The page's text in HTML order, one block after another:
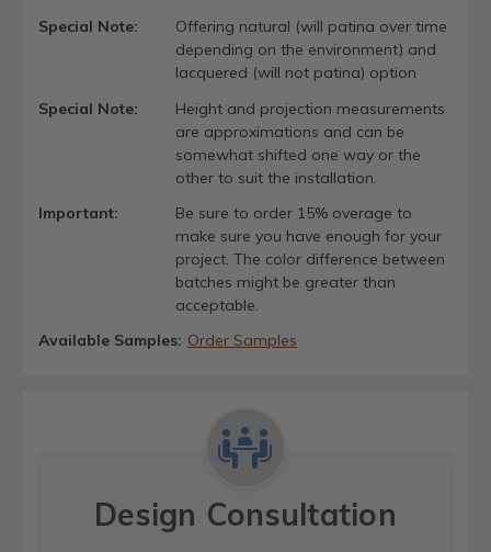
Special Note:
Offering natural (will patina over time
depending on the environment) and
lacquered (will not patina) option
Special Note:
Height and projection measurements
are approximations and can be
somewhat shifted one way or the
other to suit the installation.
Important:
Be sure to order 15% overage to
make sure you have enough for your
project. The color difference between
batches might be greater than
acceptable.
Available Samples: Order Samples
Design Consultation